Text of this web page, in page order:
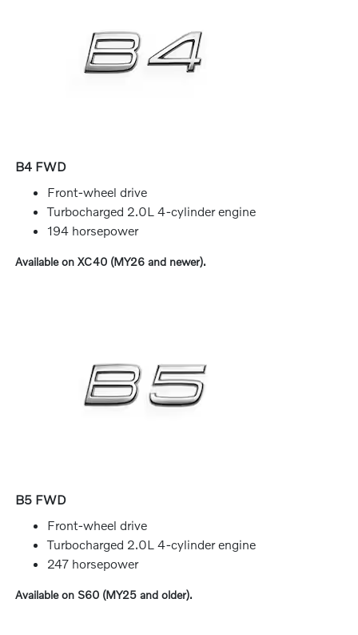
B4 FWD
Front-wheel drive
Turbocharged 2.0L 4-cylinder engine
194 horsepower
Available on XC40 (MY26 and newer).
B5 FWD
Front-wheel drive
Turbocharged 2.0L 4-cylinder engine
247 horsepower
Available on S60 (MY25 and older).